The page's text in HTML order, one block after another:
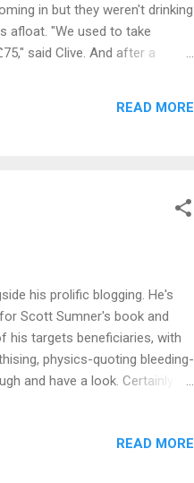
in but they weren't drinking
afloat. "We used to take
said Clive. And after a
to close" is not the right
READ MORE
his prolific blogging. He's
Scott Sumner's book and
his targets beneficiaries, with
physics-quoting bleeding-
and have a look. Certainly
READ MORE